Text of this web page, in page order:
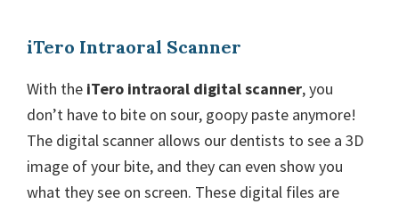
iTero Intraoral Scanner
With the iTero intraoral digital scanner, you
don’t have to bite on sour, goopy paste anymore!
The digital scanner allows our dentists to see a 3D
image of your bite, and they can even show you
what they see on screen. These digital files are